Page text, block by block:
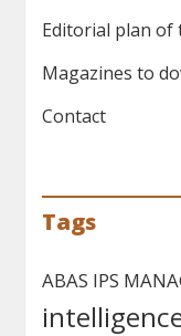
Editorial plan of
Magazines to
Contact
Tags
ABAS IPS